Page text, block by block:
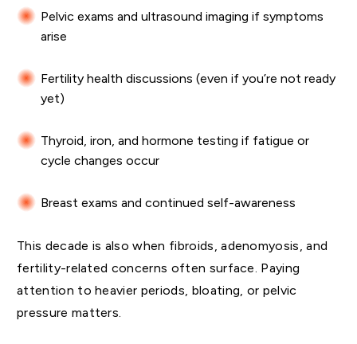
Pelvic exams and ultrasound imaging if symptoms
arise
Fertility health discussions (even if you’re not ready
yet)
Thyroid, iron, and hormone testing if fatigue or
cycle changes occur
Breast exams and continued self-awareness
This decade is also when fibroids, adenomyosis, and
fertility-related concerns often surface. Paying
attention to heavier periods, bloating, or pelvic
pressure matters.